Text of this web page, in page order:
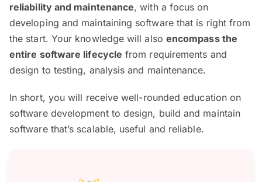
reliability and maintenance, with a focus on
developing and maintaining software that is right from
the start. Your knowledge will also encompass the
entire software lifecycle from requirements and
design to testing, analysis and maintenance.
In short, you will receive well-rounded education on
software development to design, build and maintain
software that’s scalable, useful and reliable.